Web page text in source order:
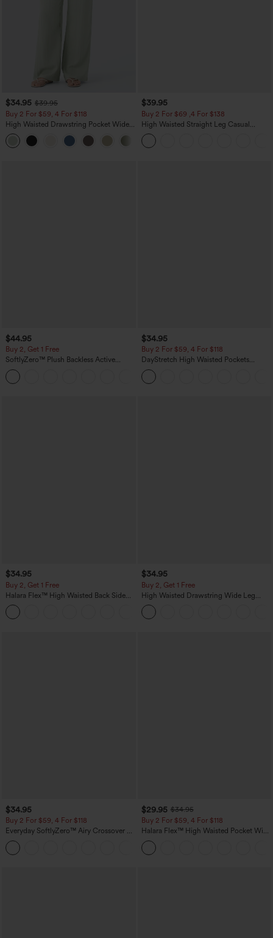
$34.95 $39.95
Buy 2 For $59, 4 For $118
High Waisted Drawstring Pocket Wide
Leg Baggy Casual Linen-Feel Pants
$39.95
Buy 2 For $69 ,4 For $138
High Waisted Straight Leg Casual
Linen-Feel Pants with Pockets
$44.95
Buy 2, Get 1 Free
SoftlyZero™ Plush Backless Active
Dress-Easy Peezy Edition
$34.95
Buy 2 For $59, 4 For $118
DayStretch High Waisted Pockets
Straight Leg Casual Pants
$34.95
Buy 2, Get 1 Free
Halara Flex™ High Waisted Back Side
Pocket Slight Flare Work Pants
$34.95
Buy 2, Get 1 Free
High Waisted Drawstring Wide Leg
Casual Linen-Blend Pants with Pockets
$34.95
Buy 2 For $59, 4 For $118
Everyday SoftlyZero™ Airy Crossover 2-
in-1 Side Pocket Cool Touch Mini Tennis
Skirt-Lucid-UPF50+
$29.95 $34.95
Buy 2 For $59, 4 For $118
Halara Flex™ High Waisted Pocket Wide
Leg Waffle Work Pants